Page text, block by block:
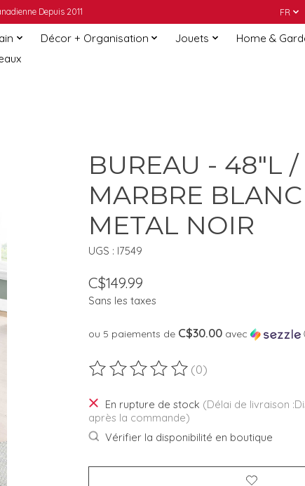
Depuis 2011 FR
Décor + Organisation Jouets
Home &
BUREAU - 48"L /
MARBRE
METAL NOIR
UGS : I7549
C$149.99
Sans les taxes
ou 5 paiements de C$30.00avec
Ce produit est évalué à
(0)
En rupture de stock (Délai de livraison
après la commande)
Vérifier la disponibilité en boutique